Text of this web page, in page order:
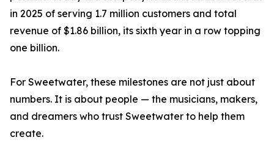
in 2025 of serving 1.7 million customers and total
revenue of $1.86 billion, its sixth year in a row topping
one billion.
For Sweetwater, these milestones are not just about
numbers. It is about people — the musicians, makers,
and dreamers who trust Sweetwater to help them
create.